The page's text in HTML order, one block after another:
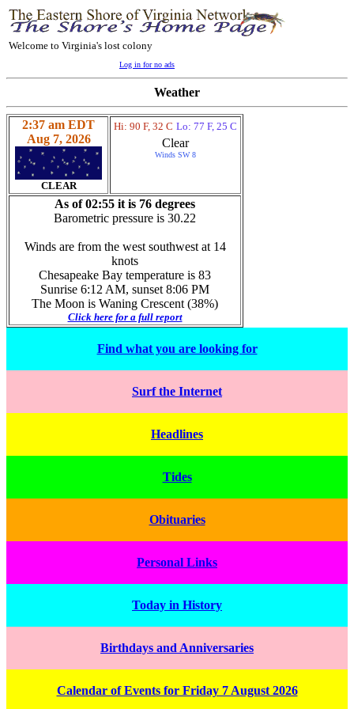
Welcome to Virginia's lost colony
Log in for no ads
Weather
2:37 am EDT
Aug 7, 2026
CLEAR
Hi: 90 F, 32 C Lo: 77 F, 25 C
Clear
Winds SW 8
As of 02:55 it is 76 degrees
Barometric pressure is 30.22
Winds are from the west southwest at 14
knots
Chesapeake Bay temperature is 83
Sunrise 6:12 AM, sunset 8:06 PM
The Moon is Waning Crescent (38%)
Click here for a full report
Find what you are looking for
Surf the Internet
Headlines
Tides
Obituaries
Personal Links
Today in History
Birthdays and Anniversaries
Calendar of Events for Friday 7 August 2026